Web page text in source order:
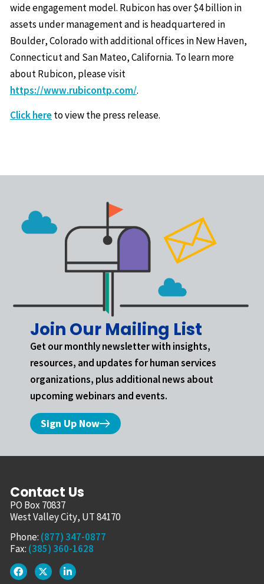
wide engagement model. Rubicon has over $4 billion in
assets under management and is headquartered in
Boulder, Colorado with additional offices in New Haven,
Connecticut and San Mateo, California. To learn more
about Rubicon, please visit
https://www.rubicontp.com/.
Click here to view the press release.
Join Our Mailing List
Get our monthly newsletter with insights,
resources, and updates for human services
organizations, plus additional news about
upcoming webinars and events.
Sign Up Now
Contact Us
PO Box 70837
West Valley City, UT 84170
Phone: (877) 347-0877
Fax: (385) 360-1628